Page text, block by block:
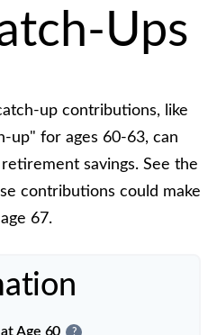
Ups
up contributions, like
up" for ages 60-63, can
savings. See the
contributions could make
67.
Age 60 ?